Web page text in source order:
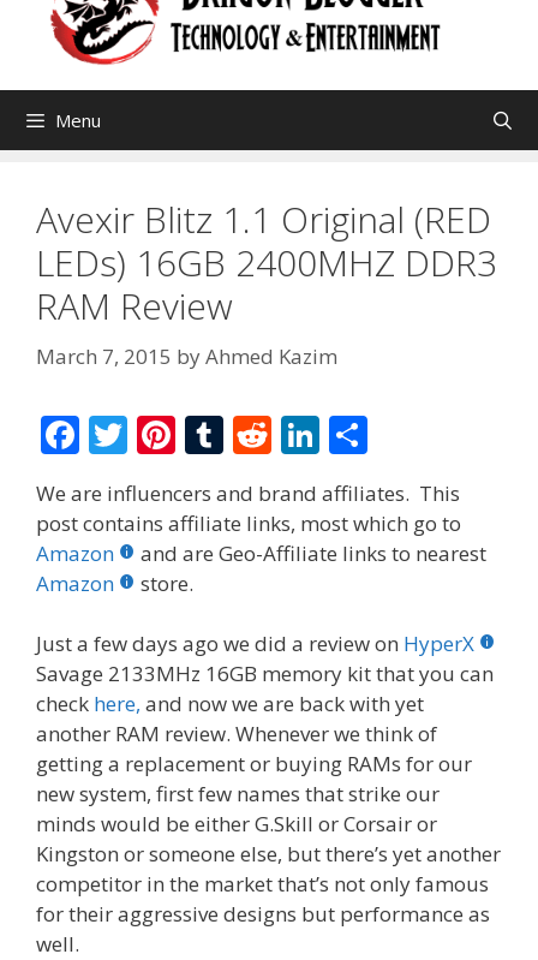
Menu
Avexir Blitz 1.1 Original (RED
LEDs) 16GB 2400MHZ DDR3
RAM Review
March 7, 2015 byAhmed Kazim
F
ac
e
b
o
o
k
T
w
itt
er
Pi
er
e
st
T
m
bl
R
d
di
Li
n
k
e
n
ar
e
We are influencers and brand affiliates. This
post contains affiliate links, most which go to
Amazon
and are Geo-Affiliate links to nearest
Amazon
store.
Just a few days ago we did a review on HyperX
Savage 2133MHz 16GB memory kit that you can
check here, and now we are back with yet
another RAM review. Whenever we think of
getting a replacement or buying RAMs for our
new system, first few names that strike our
minds would be either G.Skill or Corsair or
Kingston or someone else, but there’s yet another
competitor in the market that’s not only famous
for their aggressive designs but performance as
well.